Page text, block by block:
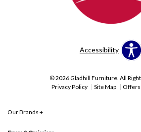
Accessibility
© 2026 Gladhill Furniture. All
Privacy Policy
Site Map Offers
Our Brands +